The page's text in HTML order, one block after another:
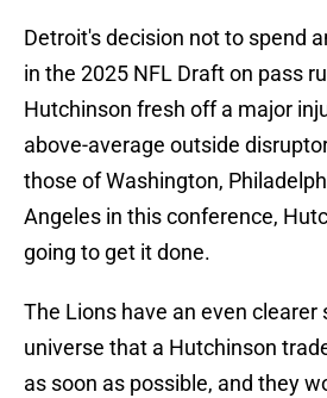
Detroit's decision not to spend
in the 2025 NFL Draft on pass
Hutchinson fresh off a major
above-average outside
those of Washington,
Angeles in this conference,
going to get it done.
The Lions have an even clearer
universe that a Hutchinson
as soon as possible, and they